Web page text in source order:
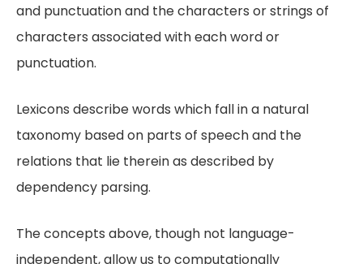
and punctuation and the characters or strings of
characters associated with each word or
punctuation.
Lexicons describe words which fall in a natural
taxonomy based on parts of speech and the
relations that lie therein as described by
dependency parsing.
The concepts above, though not language-
independent, allow us to computationally